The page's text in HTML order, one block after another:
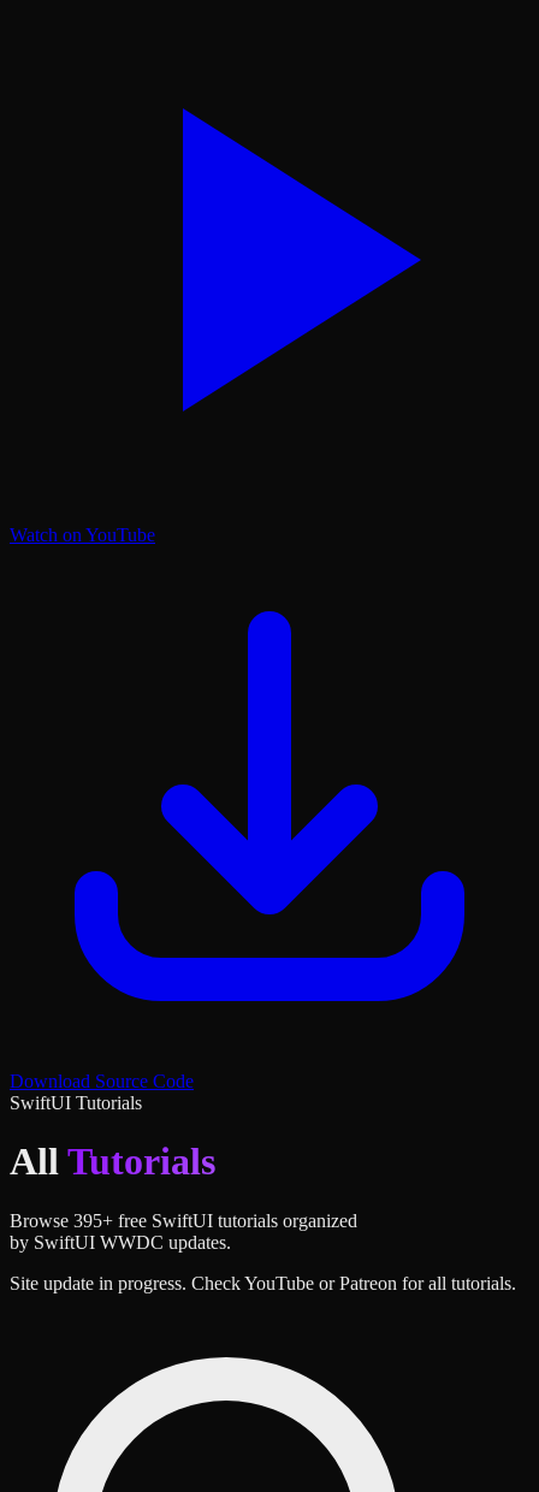
Watch on YouTube
Download Source Code
SwiftUI Tutorials
AllTutorials
Browse 395+ free SwiftUI tutorials organized
by SwiftUI WWDC updates.
Site update in progress. Check YouTube or Patreon for all tutorials.